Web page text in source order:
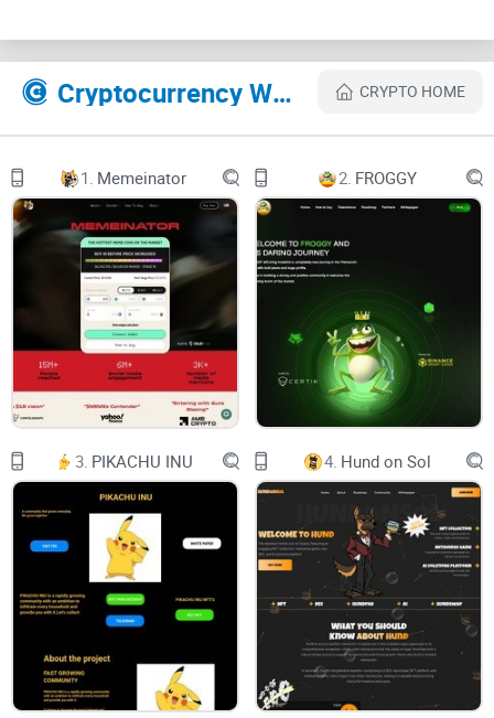
Their Official site text:
ReactorFusion ®
ReactorFusion, a native lending and borrowing
market on zkSync era, is based on Compound
Finance and offers unique bribe-reward
tokenomics. By combining these powerful
elements, ReactorFusion paves the way for a
clear, logical, and innovative approach to DeFi
lending markets in the zkSync era ecosystem.
With the ambition to become the leading
platform in zkSync era, ReactorFusion strives to
provide the most advantageous incentives for
money markets and maintain the deepest
liquidity within the ecosystem. In doing so, the
platform aims to transform the decentralized
financial landscape and provide users with a
sophisticated lending and borrowing experience.
​Introducing zkSync Era
zkSync is a , a trustless protocol that uses
cryptographic validity proofs to provide scalable
and low-cost transactions on Ethereum. In
zkSync, computation is performed off-chain and
most data is stored off-chain as well. As all
transactions are proven on the Ethereum
mainchain, users enjoy the same security level as
zkSync Era is made to look and feel like
Ethereum, but with lower fees. Just like on
Ethereum, smart contracts are written in
Cryptocurrency Websites Like Reactorfusion CRYPTO HOME
1. Memeinator 2. FROGGY
3. PIKACHU INU 4. Hund on Sol